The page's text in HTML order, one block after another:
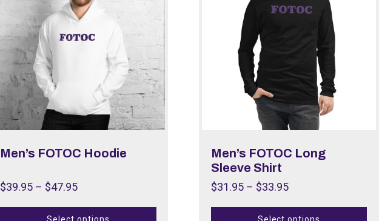
Men’s FOTOC Hoodie
$39.95 – $47.95
Men’s FOTOC Long
Sleeve Shirt
$31.95 – $33.95